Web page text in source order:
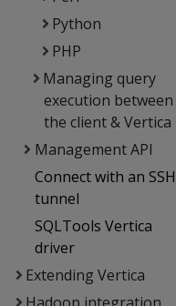
Python
PHP
Managing query
execution between
the client & Vertica
Management API
Connect with an SSH
tunnel
SQLTools Vertica
driver
Extending Vertica